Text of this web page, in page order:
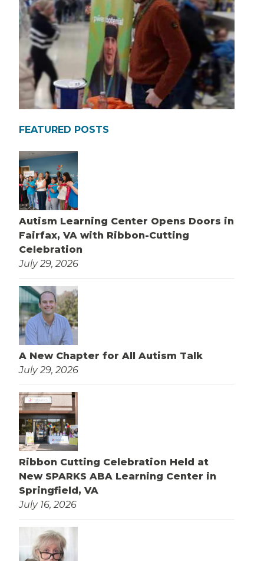
FEATURED POSTS
Autism Learning Center Opens Doors in
Fairfax, VA with Ribbon-Cutting
Celebration
July 29, 2026
A New Chapter for All Autism Talk
July 29, 2026
Ribbon Cutting Celebration Held at
New SPARKS ABA Learning Center in
Springfield, VA
July 16, 2026